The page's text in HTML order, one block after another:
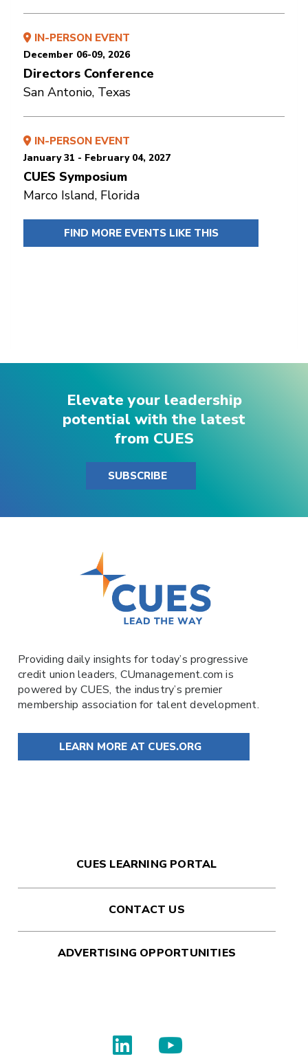
IN-PERSON EVENT
December 06-09, 2026
Directors Conference
San Antonio, Texas
IN-PERSON EVENT
January 31 - February 04, 2027
CUES Symposium
Marco Island, Florida
FIND MORE EVENTS LIKE THIS
Elevate your leadership
potential with the latest
from CUES
SUBSCRIBE
Providing daily insights for today’s progressive
credit union leaders, CUmanagement.comis
powered by CUES, the industry’s premier
membership association for talent development.
LEARN MORE AT CUES.ORG
CUES LEARNING PORTAL
CONTACT US
ADVERTISING OPPORTUNITIES